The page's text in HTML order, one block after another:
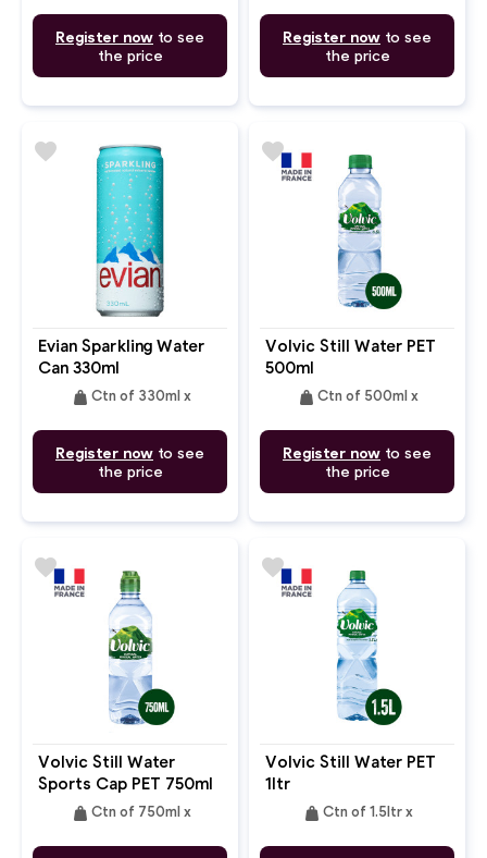
Register now to see
the price
Register now to see
the price
Evian Sparkling Water
Can 330ml
weight Ctn of 330ml x
Register now to see
the price
favorite
Volvic Still Water PET
500ml
weight Ctn of 500ml x
Register now to see
the price
favorite
Volvic Still Water
Sports Cap PET 750ml
weight Ctn of 750ml x
favorite
Volvic Still Water PET
1ltr
weight Ctn of 1.5ltr x
favorite